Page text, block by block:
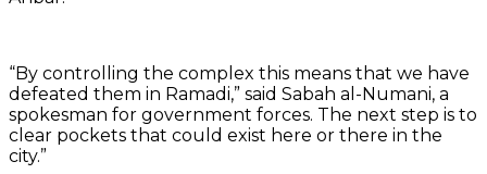
“By controlling the complex this means that we have
defeated them in Ramadi,” said Sabah al-Numani, a
spokesman for government forces. The next step is to
clear pockets that could exist here or there in the
city.”